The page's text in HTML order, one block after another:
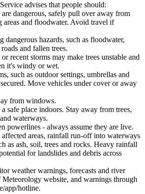
advises that people should:
dangerous, safely pull over away from
areas and floodwater. Avoid travel if
dangerous hazards, such as floodwater,
and fallen trees.
recent storms may make trees unstable and
it's windy or wet.
such as outdoor settings, umbrellas and
Move vehicles under cover or away
from windows.
safe place indoors. Stay away from trees,
waterways.
powerlines - always assume they are live.
areas, rainfall run-off into waterways
as ash, soil, trees and rocks. Heavy rainfall
for landslides and debris across
weather warnings, forecasts and river
Meteorology website, and warnings through
app/hotline.